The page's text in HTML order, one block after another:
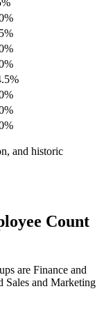
and historic
Count
are Finance and
Sales and Marketing